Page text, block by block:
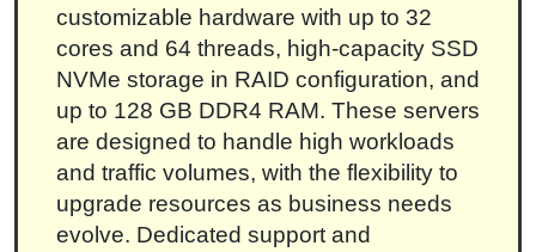
customizable hardware with up to 32
cores and 64 threads, high-capacity SSD
NVMe storage in RAID configuration, and
up to 128 GB DDR4 RAM. These servers
are designed to handle high workloads
and traffic volumes, with the flexibility to
upgrade resources as business needs
evolve. Dedicated support and